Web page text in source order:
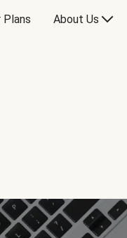
Plans About Us